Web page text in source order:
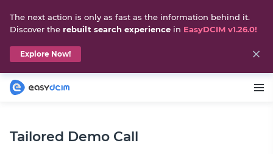
Tailored Demo Call
The next action is only as fast as the information behind it.
Discover the rebuilt search experience in EasyDCIM v1.26.0!
Explore Now!